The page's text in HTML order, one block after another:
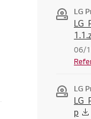
LG
06/
LG
p